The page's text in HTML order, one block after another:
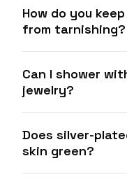
How do you
from tarnishing?
Can I shower
jewelry?
Does silver-
skin green?